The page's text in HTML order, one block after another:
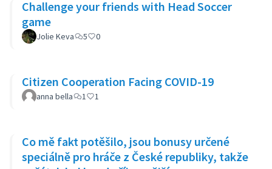
Challenge your friends with Head Soccer
game
Jolie Keva 5 0
Citizen Cooperation Facing COVID-19
anna bella 1 1
Co mě fakt potěšilo, jsou bonusy určené
speciálně pro hráče z České republiky, takže